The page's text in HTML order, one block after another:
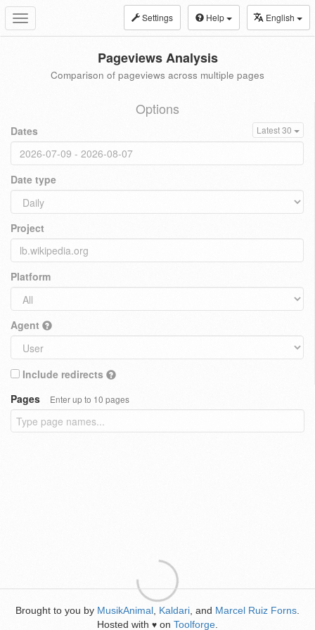
Toggle
navigation
Settings Help English
Pageviews Analysis
Comparison of pageviews across multiple pages
Options
Dates Latest 30
Date type
Project
Platform
Agent
Include redirects
Pages
Enter up to 10 pages
Brought to you by MusikAnimal Kaldari , and Marcel Ruiz Forns
Hosted with ♥ on Toolforge